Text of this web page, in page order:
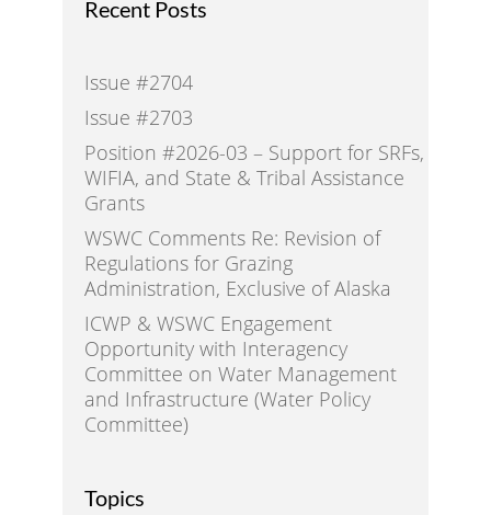
Recent Posts
Issue #2704
Issue #2703
Position #2026-03 – Support for SRFs,
WIFIA, and State & Tribal Assistance
Grants
WSWC Comments Re: Revision of
Regulations for Grazing
Administration, Exclusive of Alaska
ICWP & WSWC Engagement
Opportunity with Interagency
Committee on Water Management
and Infrastructure (Water Policy
Committee)
Topics